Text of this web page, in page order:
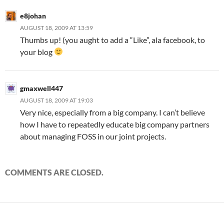
e8johan
AUGUST 18, 2009 AT 13:59
Thumbs up! (you aught to add a “Like”, ala facebook, to
your blog
gmaxwell447
AUGUST 18, 2009 AT 19:03
Very nice, especially from a big company. I can’t believe
how I have to repeatedly educate big company partners
about managing FOSS in our joint projects.
COMMENTS ARE CLOSED.